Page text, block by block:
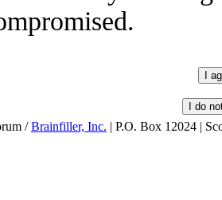
/Brainfiller, Inc. | P.O. Box 12024 |